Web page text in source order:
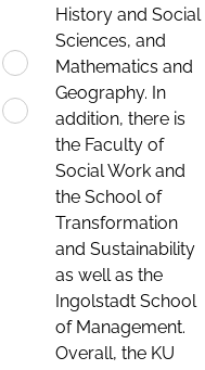
History and Social
Sciences, and
Mathematics and
Geography. In
addition, there is
the Faculty of
Social Work and
the School of
Transformation
and Sustainability
as well as the
Ingolstadt School
of Management.
Overall, the KU